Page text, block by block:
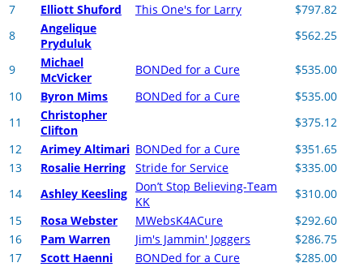
7
Elliott Shuford This One's for Larry
$797.82
8
Angelique
Pryduluk
$562.25
9
Michael
McVicker
BONDed for a Cure
$535.00
10
Byron Mims BONDed for a Cure
$535.00
11
Christopher
Clifton
$375.12
12
Arimey Altimari BONDed for a Cure
$351.65
13
Rosalie Herring Stride for Service
$335.00
14
Ashley Keesling Don’t Stop Believing-Team
KK
$310.00
15
Rosa Webster MWebsK4ACure
$292.60
16
Pam Warren Jim's Jammin' Joggers
$286.75
17
Scott Haenni BONDed for a Cure
$285.00